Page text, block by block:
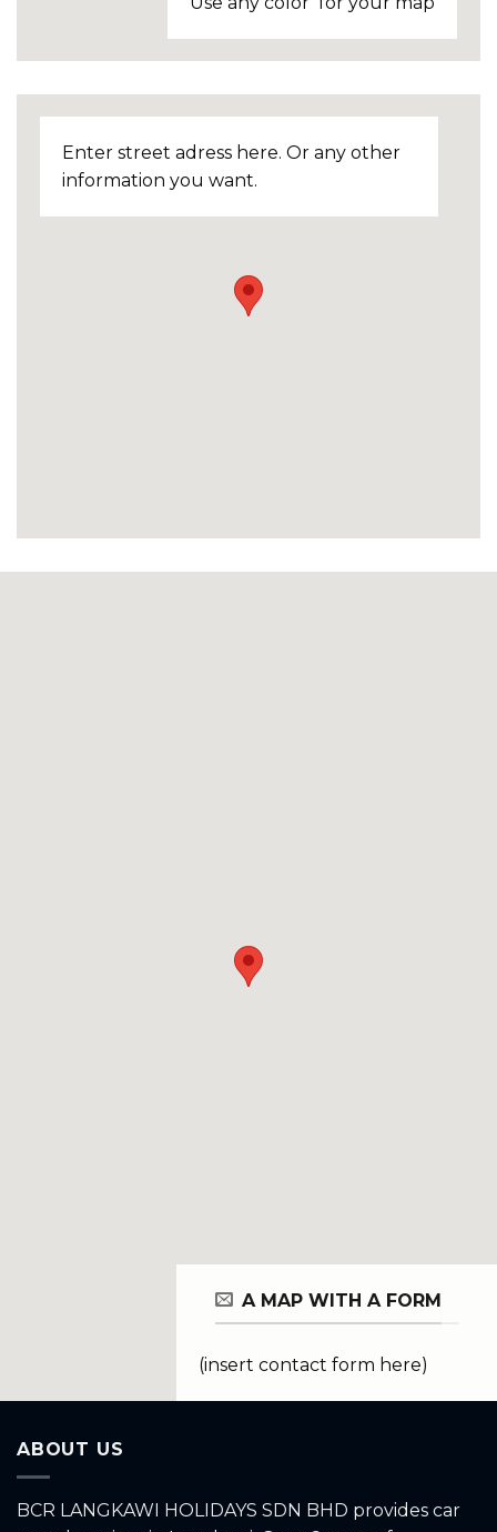
Enter street adress here. Or any other
information you want.
A MAP WITH A FORM
(insert contact form here)
ABOUT US
BCR LANGKAWI HOLIDAYS SDN BHD provides car